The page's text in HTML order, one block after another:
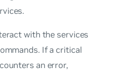
with the services
If a critical
an error,